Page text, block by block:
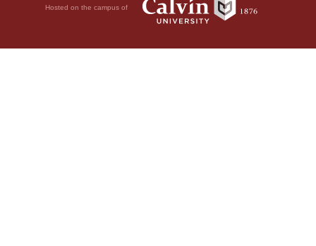
Hosted on the campus of